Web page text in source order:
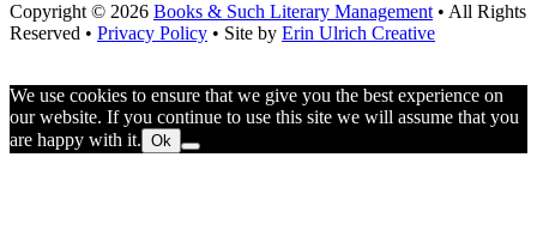
Copyright © 2026 Books & Such Literary Management • All Rights
Reserved • Privacy Policy • Site by Erin Ulrich Creative
We use cookies to ensure that we give you the best experience on
our website. If you continue to use this site we will assume that you
are happy with it. Ok